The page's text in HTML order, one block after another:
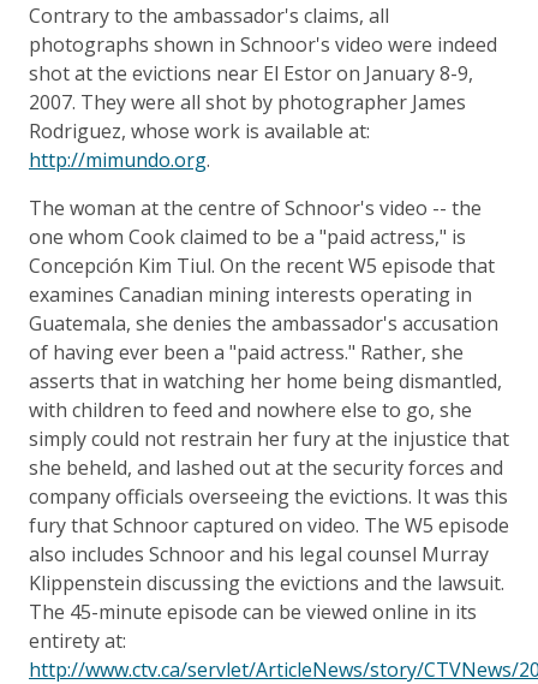
Contrary to the ambassador's claims, all
photographs shown in Schnoor's video were indeed
shot at the evictions near El Estor on January 8-9,
2007. They were all shot by photographer James
Rodriguez, whose work is available at:
http://mimundo.org.
The woman at the centre of Schnoor's video -- the
one whom Cook claimed to be a "paid actress," is
Concepción Kim Tiul. On the recent W5 episode that
examines Canadian mining interests operating in
Guatemala, she denies the ambassador's accusation
of having ever been a "paid actress." Rather, she
asserts that in watching her home being dismantled,
with children to feed and nowhere else to go, she
simply could not restrain her fury at the injustice that
she beheld, and lashed out at the security forces and
company officials overseeing the evictions. It was this
fury that Schnoor captured on video. The W5 episode
also includes Schnoor and his legal counsel Murray
Klippenstein discussing the evictions and the lawsuit.
The 45-minute episode can be viewed online in its
entirety at:
http://www.ctv.ca/servlet/ArticleNews/story/CTVNews/